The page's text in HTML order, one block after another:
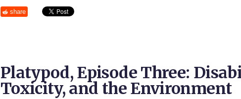
share
Platypod, Episode Three:
Toxicity, and the Environment